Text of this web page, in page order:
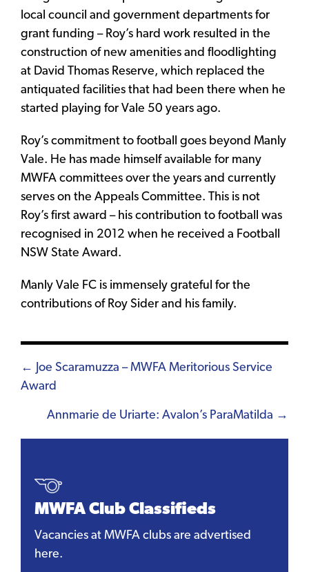
local council and government departments for
grant funding – Roy’s hard work resulted in the
construction of new amenities and floodlighting
at David Thomas Reserve, which replaced the
antiquated facilities that had been there when he
started playing for Vale 50 years ago.
Roy’s commitment to football goes beyond Manly
Vale. He has made himself available for many
MWFA committees over the years and currently
serves on the Appeals Committee. This is not
Roy’s first award – his contribution to football was
recognised in 2012 when he received a Football
NSW State Award.
Manly Vale FC is immensely grateful for the
contributions of Roy Sider and his family.
Posts
navigation
← Joe Scaramuzza – MWFA Meritorious Service
Award
Annmarie de Uriarte: Avalon’s ParaMatilda →
MWFA Club Classifieds
Vacancies at MWFA clubs are advertised
here.